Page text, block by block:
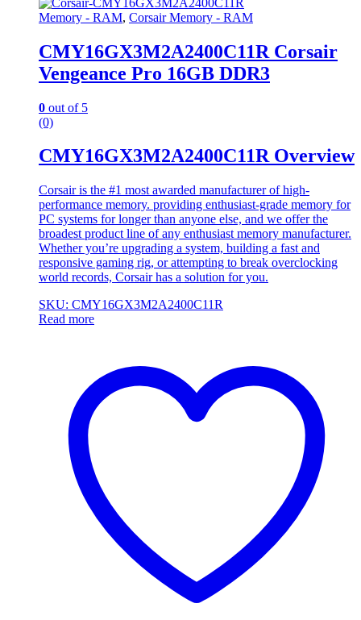
Memory - RAM, Corsair Memory - RAM
CMY16GX3M2A2400C11R Corsair
Vengeance Pro 16GB DDR3
0 out of 5
(0)
CMY16GX3M2A2400C11R Overview
Corsair is the #1 most awarded manufacturer of high-
performance memory. providing enthusiast-grade memory for
PC systems for longer than anyone else, and we offer the
broadest product line of any enthusiast memory manufacturer.
Whether you’re upgrading a system, building a fast and
responsive gaming rig, or attempting to break overclocking
world records, Corsair has a solution for you.
SKU: CMY16GX3M2A2400C11R
Read more